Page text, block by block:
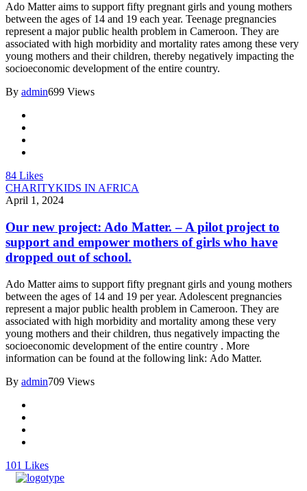
Ado Matter aims to support fifty pregnant girls and young mothers
between the ages of 14 and 19 each year. Teenage pregnancies
represent a major public health problem in Cameroon. They are
associated with high morbidity and mortality rates among these very
young mothers and their children, thereby negatively impacting the
socioeconomic development of the entire country.
By admin699 Views
84 Likes
CHARITYKIDS IN AFRICA
April 1, 2024
Our new project: Ado Matter. – A pilot project to
support and empower mothers of girls who have
dropped out of school.
Ado Matter aims to support fifty pregnant girls and young mothers
between the ages of 14 and 19 per year. Adolescent pregnancies
represent a major public health problem in Cameroon. They are
associated with high morbidity and mortality among these very
young mothers and their children, thus negatively impacting the
socioeconomic development of the entire country . More
information can be found at the following link: Ado Matter.
By admin709 Views
101 Likes